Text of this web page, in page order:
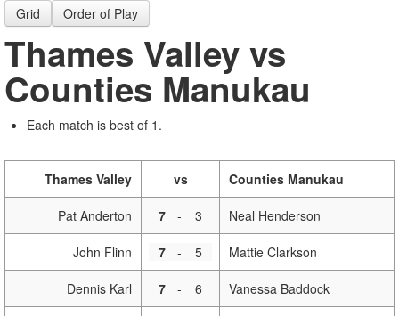
Grid Order of Play
Thames Valley vs
Counties Manukau
Each match is best of 1.
Thames Valley vs Counties Manukau
Pat Anderton 7 - 3 Neal Henderson
John Flinn 7 - 5 Mattie Clarkson
Dennis Karl 7 - 6 Vanessa Baddock